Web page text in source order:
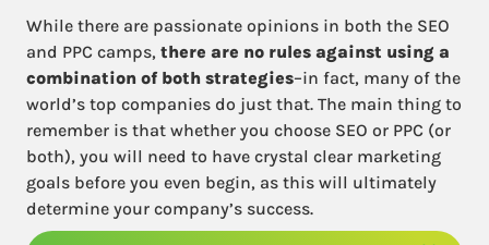
While there are passionate opinions in both the SEO
and PPC camps, there are no rules against using a
combination of both strategies–in fact, many of the
world’s top companies do just that. The main thing to
remember is that whether you choose SEO or PPC (or
both), you will need to have crystal clear marketing
goals before you even begin, as this will ultimately
determine your company’s success.